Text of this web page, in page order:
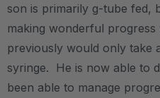
son is primarily g-tube fed,
making wonderful progress
previously would only take
syringe. He is now able to
been able to manage